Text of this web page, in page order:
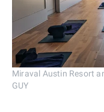
Miraval Austin Resort
GUY